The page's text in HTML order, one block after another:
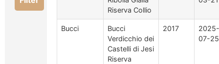
Riserva Collio
Bucci
Bucci
Verdicchio dei
Castelli di Jesi
Riserva
2017
2025-
07-25